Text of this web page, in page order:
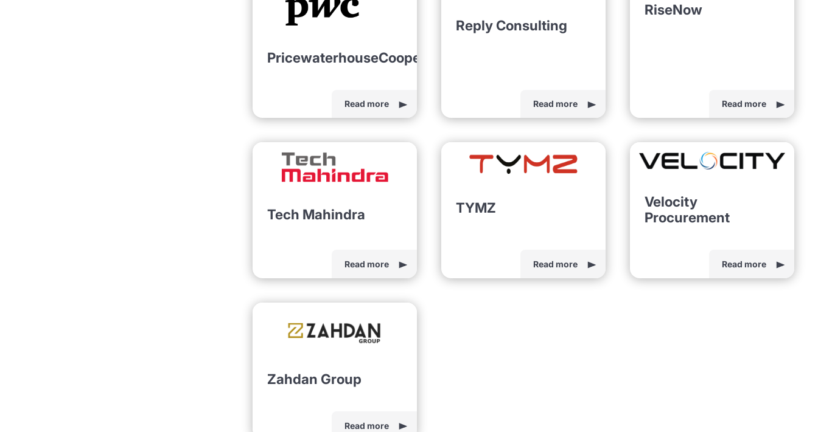
PricewaterhouseCoopers
Read more
Reply Consulting
Read more
RiseNow
Read more
Tech Mahindra
Read more
TYMZ
Read more
Velocity
Procurement
Read more
Zahdan Group
Read more